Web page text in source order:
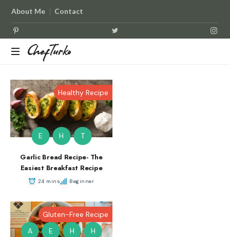
About Me Contact
ChefTurko
ChefTurko
Healthy Recipe
E H T
Garlic Bread Recipe- The
Easiest Breakfast Recipe
24 mins Beginner
Gluten-Free Recipe
A
E H H